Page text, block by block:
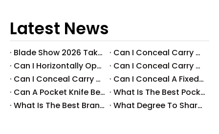
Latest News
Blade Show 2026 Takeaways: Key Knife Industry Trends for B2B Buyers
​Can I Conceal Carry A Fixed Blade in Arizona? Understanding The Laws And Your Rights
​Can I Horizontally Open Carry A Fixed Blade Knife? A Comprehensive Guide
​Can I Conceal Carry A Fixed Blade Knife in Ohio? A Comprehensive Guide by Svega Industrial Co., Ltd
​Can I Conceal Carry A Fixed Blade Knife in Iowa? Understanding The Laws And Regulations
​Can I Conceal A Fixed Blade Knife in Florida?
​Can A Pocket Knife Be in Checked Baggage?
​What Is The Best Pocket Knife in The World?
​What Is The Best Brand of Pocket Knife?
​What Degree To Sharpen A Pocket Knife?